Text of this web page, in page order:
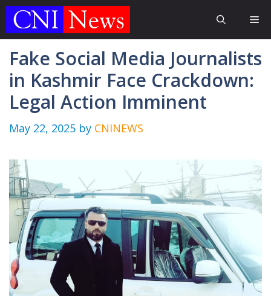
Skip
Fake Social Media Journalists
in Kashmir Face Crackdown:
Legal Action Imminent
May 22, 2025 by CNINEWS